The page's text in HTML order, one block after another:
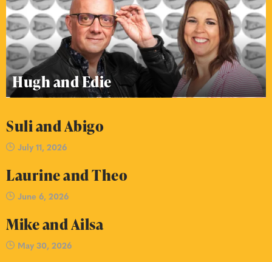
Hugh and Edie
Suli and Abigo
July 11, 2026
Laurine and Theo
June 6, 2026
Mike and Ailsa
May 30, 2026